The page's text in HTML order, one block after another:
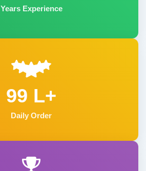
Years Experience
99 L+
Daily Order